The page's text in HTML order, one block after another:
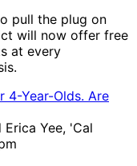
pull the plug on
will now offer free
at every
Yee, 'Cal